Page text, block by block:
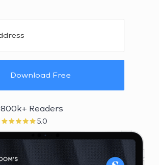
Download Free
800k+ Readers
5.0